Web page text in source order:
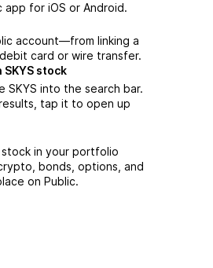
for iOS or Android.
account—from linking a
card or wire transfer.
stock
into the search bar.
tap it to open up
stock in your portfolio
bonds, options, and
on Public.